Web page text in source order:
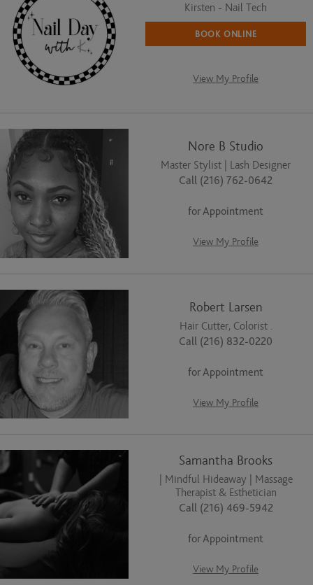
Kirsten - Nail Tech
BOOK ONLINE
View My Profile
Nore B Studio
Master Stylist | Lash Designer
Call (216) 762-0642
for Appointment
View My Profile
Robert Larsen
Hair Cutter, Colorist .
Call (216) 832-0220
for Appointment
View My Profile
Samantha Brooks
| Mindful Hideaway | Massage
Therapist & Esthetician
Call (216) 469-5942
for Appointment
View My Profile